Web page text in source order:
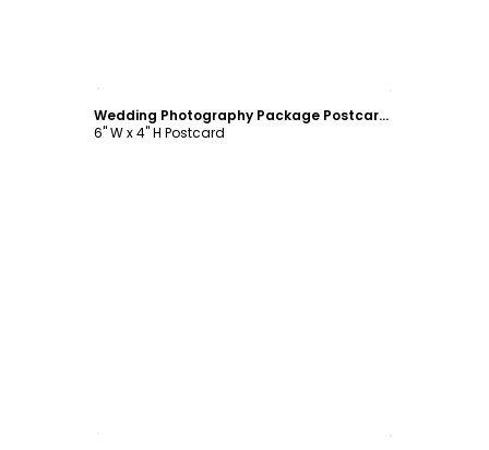
Wedding Photography Package Postcard Template
6" W x 4" H Postcard